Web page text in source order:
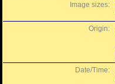
Image sizes:
Origin:
Date/Time: